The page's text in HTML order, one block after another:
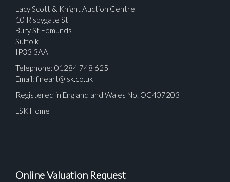
Lacy Scott & Knight Auction Centre
10 Risbygate St
Bury St Edmunds
Suffolk
IP33 3AA
Telephone: 01284 748 625
Email: fineart@lsk.co.uk
Registered in England and Wales No. OC407203
LSK Home
Online Valuation Request